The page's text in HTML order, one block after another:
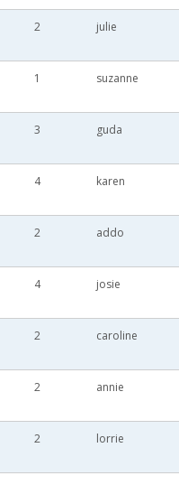
2 julie
1 suzanne
3 guda
4 karen
2 addo
4 josie
2 caroline
2 annie
2 lorrie